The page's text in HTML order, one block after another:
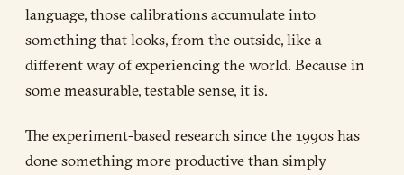
language, those calibrations accumulate into
something that looks, from the outside, like a
different way of experiencing the world. Because in
some measurable, testable sense, it is.
The experiment-based research since the 1990s has
done something more productive than simply